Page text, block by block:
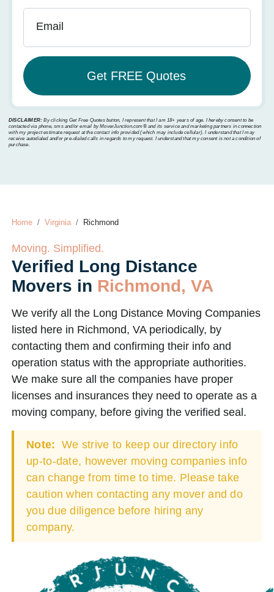
Email
DISCLAIMER: By clicking Get Free Quotes button, I represent that I am 18+ years of age. I hereby consent to be
contacted via phone, sms and/or email by MoverJunction.com®️ and its service and marketing partners in connection
with my project estimate request at the contact info provided (which may include cellular). I understand that I may
receive autodialed and/or pre-dialed calls in regards to my request. I understand that my consent is not a condition of
purchase.
Home Virginia Richmond
Moving. Simplified.
Verified Long Distance
Movers in Richmond, VA
We verify all the Long Distance Moving Companies
listed here in Richmond, VA periodically, by
contacting them and confirming their info and
operation status with the appropriate authorities.
We make sure all the companies have proper
licenses and insurances they need to operate as a
moving company, before giving the verified seal.
Note: We strive to keep our directory info
up-to-date, however moving companies info
can change from time to time. Please take
caution when contacting any mover and do
you due diligence before hiring any
company.